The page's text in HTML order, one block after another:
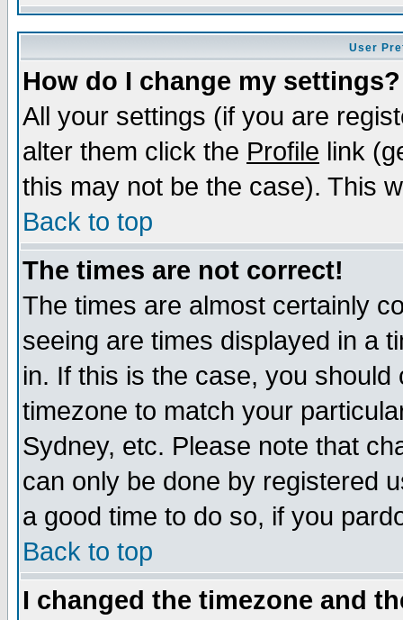
User
How do I change my settings?
All your settings (if you are
alter them click the Profile link
this may not be the case). This
Back to top
The times are not correct!
The times are almost certainly
seeing are times displayed in a
in. If this is the case, you
timezone to match your
Sydney, etc. Please note that
can only be done by registered
a good time to do so, if you
Back to top
I changed the timezone and